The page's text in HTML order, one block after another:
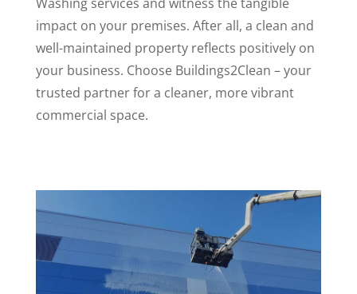
impact on your premises. After all, a clean and
well-maintained property reflects positively on
your business. Choose Buildings2Clean – your
trusted partner for a cleaner, more vibrant
commercial space.